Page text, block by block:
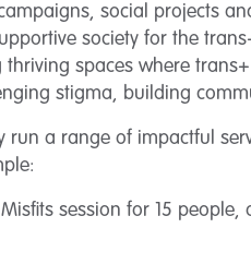
social projects
society for the
thriving spaces where
stigma, building
run a range of impactful
session for 15